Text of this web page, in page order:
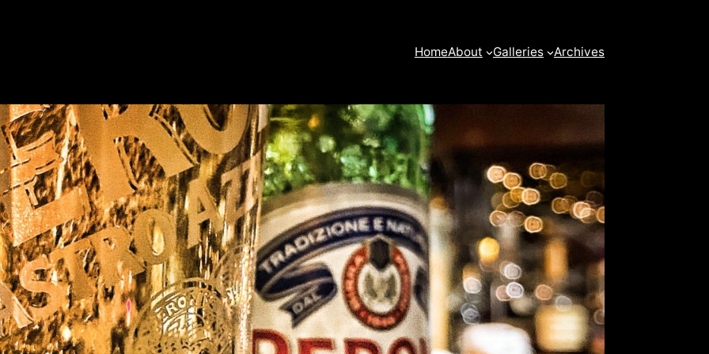
HomeAbout Galleries Archives